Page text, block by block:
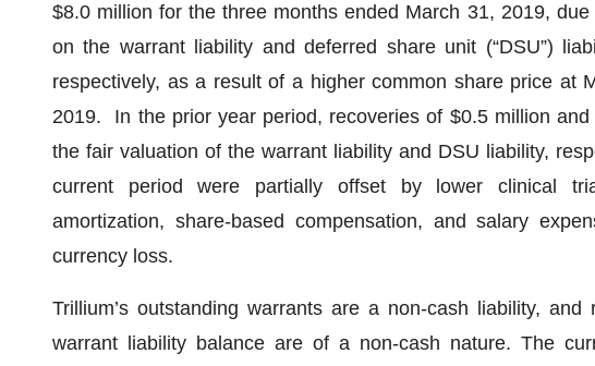
$8.0 million for the three months ended March 31, 2019,
on the warrant liability and deferred share unit (“DSU”)
respectively, as a result of a higher common share price at
2019. In the prior year period, recoveries of $0.5 million
the fair valuation of the warrant liability and DSU liability,
current period were partially offset by lower clinical
amortization, share-based compensation, and salary
currency loss.
Trillium’s outstanding warrants are a non-cash liability, and
warrant liability balance are of a non-cash nature. The